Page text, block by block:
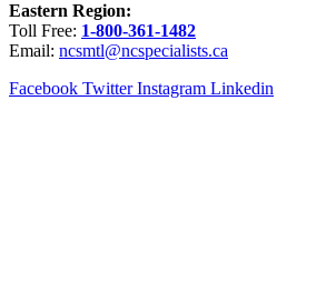
Eastern Region:
Toll Free: 1-800-361-1482
Email: ncsmtl@ncspecialists.ca
Facebook Twitter Instagram Linkedin